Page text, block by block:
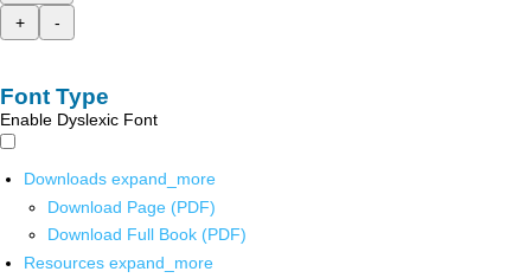
+
-
Font Type
Enable Dyslexic Font
Downloads expand_more
Download Page (PDF)
Download Full Book (PDF)
Resources expand_more